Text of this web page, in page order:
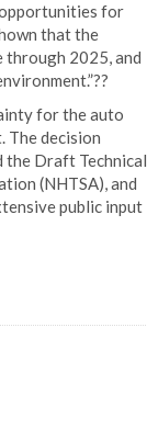
opportunities for
that the
through 2025, and
for the auto
The decision
the Draft Technical
(NHTSA), and
public input